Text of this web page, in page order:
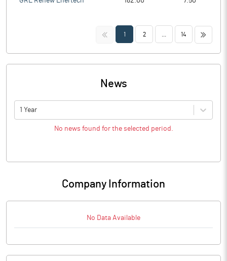
<< 1 2 14 >>
News
1 Year
No news found for the selected period.
Company Information
No Data Available